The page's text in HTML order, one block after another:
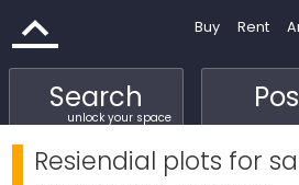
Buy Rent
Search
unlock your space
Resiendial plots for